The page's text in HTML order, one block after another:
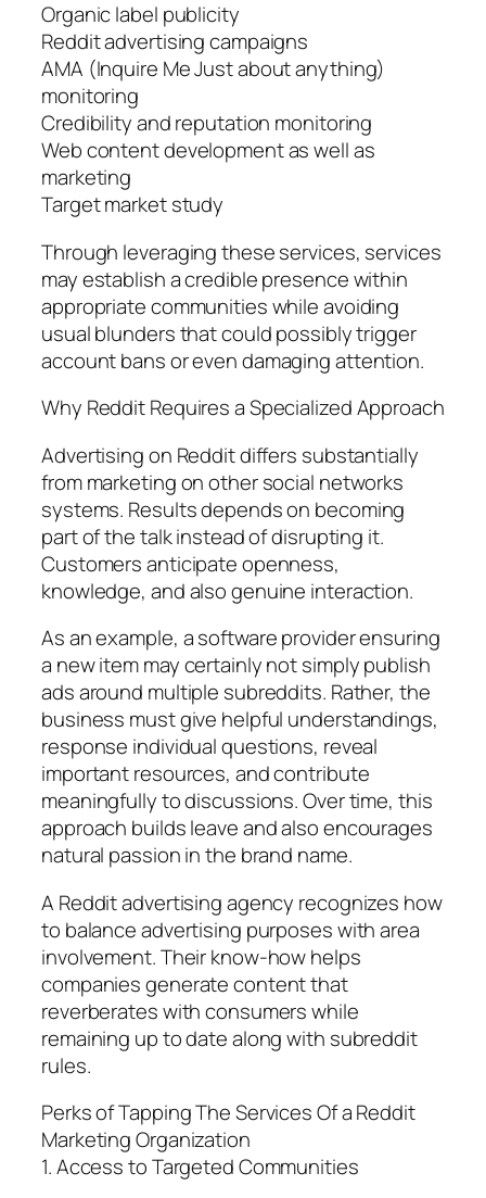
Organic label publicity
Reddit advertising campaigns
AMA (Inquire Me Just about anything)
monitoring
Credibility and reputation monitoring
Web content development as well as
marketing
Target market study
Through leveraging these services, services
may establish a credible presence within
appropriate communities while avoiding
usual blunders that could possibly trigger
account bans or even damaging attention.
Why Reddit Requires a Specialized Approach
Advertising on Reddit differs substantially
from marketing on other social networks
systems. Results depends on becoming
part of the talk instead of disrupting it.
Customers anticipate openness,
knowledge, and also genuine interaction.
As an example, a software provider ensuring
a new item may certainly not simply publish
ads around multiple subreddits. Rather, the
business must give helpful understandings,
response individual questions, reveal
important resources, and contribute
meaningfully to discussions. Over time, this
approach builds leave and also encourages
natural passion in the brand name.
A Reddit advertising agency recognizes how
to balance advertising purposes with area
involvement. Their know-how helps
companies generate content that
reverberates with consumers while
remaining up to date along with subreddit
rules.
Perks of Tapping The Services Of a Reddit
Marketing Organization
1. Access to Targeted Communities